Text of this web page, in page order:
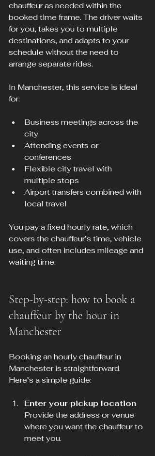
chauffeur as needed within the
booked time frame. The driver waits
for you, takes you to multiple
destinations, and adapts to your
schedule without the need to
arrange separate rides.
In Manchester, this service is ideal
for:
Business meetings across the
city
Attending events or
conferences
Flexible city travel with
multiple stops
Airport transfers combined with
local travel
You pay a fixed hourly rate, which
covers the chauffeur’s time, vehicle
use, and often includes mileage and
waiting time.
Step-by-step: how to book a
chauffeur by the hour in
Manchester
Booking an hourly chauffeur in
Manchester is straightforward.
Here’s a simple guide:
Enter your pickup location
Provide the address or venue
where you want the chauffeur to
meet you.